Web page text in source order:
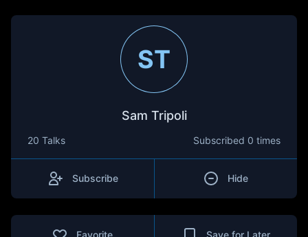
ST
Sam Tripoli
20 Talks Subscribed 0 times
Subscribe Hide
Favorite Save for Later